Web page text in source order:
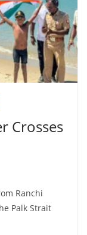
Crosses
Ranchi
Palk Strait